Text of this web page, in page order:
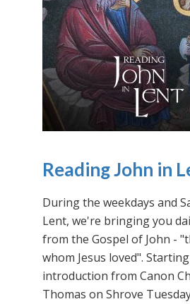
Reading John in
During the weekdays and
Lent, we're bringing you
from the Gospel of John -
whom Jesus loved".
introduction from Canon
Thomas on Shrove